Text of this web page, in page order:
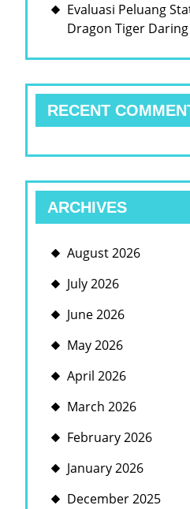
Evaluasi Peluang
Dragon Tiger Daring
RECENT
ARCHIVES
August 2026
July 2026
June 2026
May 2026
April 2026
March 2026
February 2026
January 2026
December 2025